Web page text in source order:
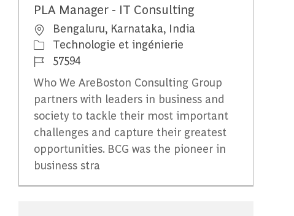
PLA Manager - IT Consulting
Emplacement
Bengaluru, Karnataka, India
Catégorie
Technologie et ingénierie
Identifiant du travail
57594
Who We AreBoston Consulting Group
partners with leaders in business and
society to tackle their most important
challenges and capture their greatest
opportunities. BCG was the pioneer in
business stra